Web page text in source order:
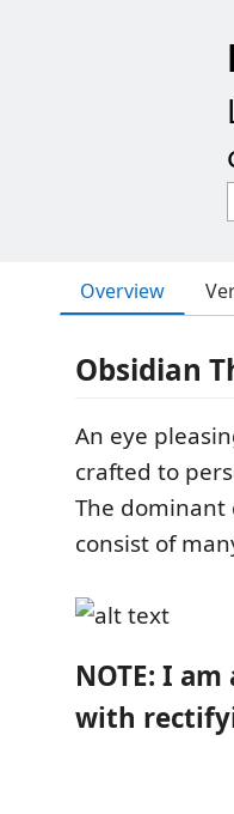
Overview
Obsidian
An eye
crafted to
The
consist of
NOTE: I
with